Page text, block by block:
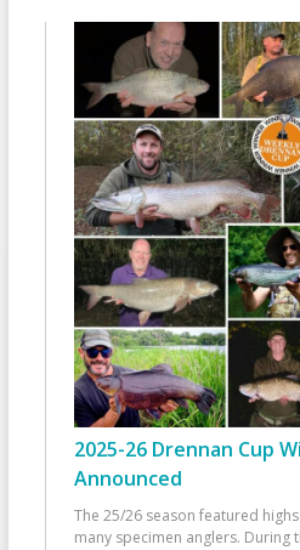
2025-26 Drennan Cup
Announced
The 25/26 season featured
many specimen anglers. During